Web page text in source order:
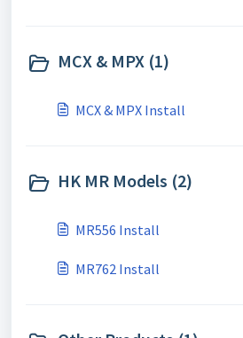
MCX & MPX (1)
MCX & MPX Install
HK MR Models (2)
MR556 Install
MR762 Install